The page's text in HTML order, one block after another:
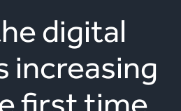
digital
increasing